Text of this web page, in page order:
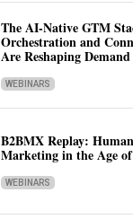
The AI-Native GTM
Orchestration and
Are Reshaping
WEBINARS
B2BMX Replay:
Marketing in the Age
WEBINARS